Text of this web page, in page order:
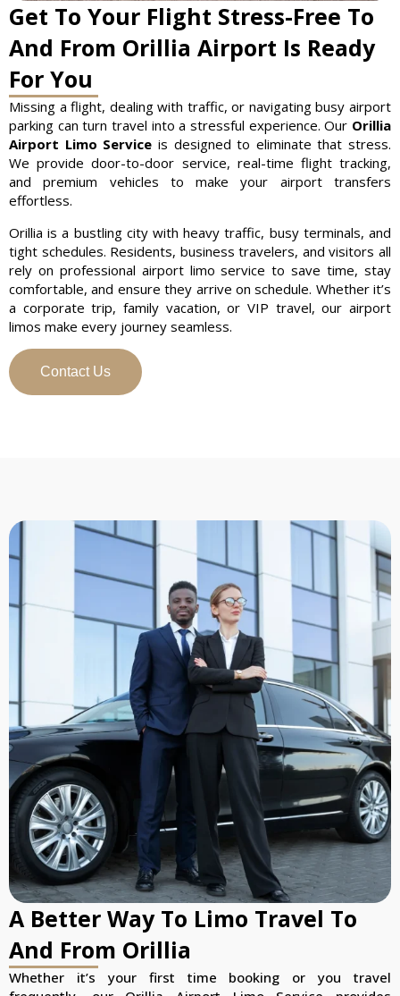
Get To Your Flight Stress-Free To
And From Orillia Airport Is Ready
For You
Missing a flight, dealing with traffic, or navigating busy airport
parking can turn travel into a stressful experience. Our Orillia
Airport Limo Service is designed to eliminate that stress.
We provide door-to-door service, real-time flight tracking,
and premium vehicles to make your airport transfers
effortless.
Orillia is a bustling city with heavy traffic, busy terminals, and
tight schedules. Residents, business travelers, and visitors all
rely on professional airport limo service to save time, stay
comfortable, and ensure they arrive on schedule. Whether it’s
a corporate trip, family vacation, or VIP travel, our airport
limos make every journey seamless.
Contact Us
A Better Way To Limo Travel To
And From Orillia
Whether it’s your first time booking or you travel